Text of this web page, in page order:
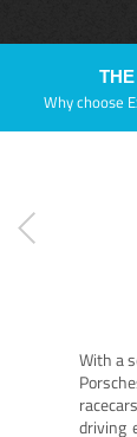
Why choose
With a
driving